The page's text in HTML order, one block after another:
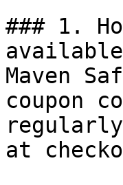
### 1.
Maven
coupon
at